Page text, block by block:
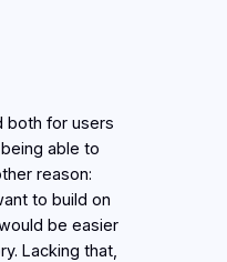
both for users
able to
reason:
to build on
be easier
Lacking that,